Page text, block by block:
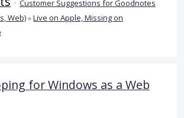
· Customer Suggestions for Goodnotes
Web)»Live on Apple, Missing on
for Windows as a Web